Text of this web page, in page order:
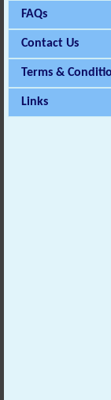
FAQs
Contact Us
Terms &
Links